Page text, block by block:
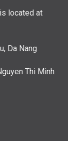
located at
Da Nang
Thi Minh